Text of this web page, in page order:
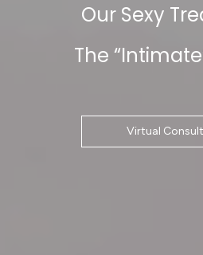
Our Sexy
The
Virtual